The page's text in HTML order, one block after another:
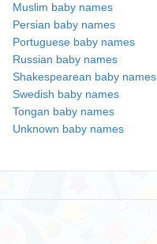
Muslim baby names
Persian baby names
Portuguese baby names
Russian baby names
Shakespearean baby names
Swedish baby names
Tongan baby names
Unknown baby names